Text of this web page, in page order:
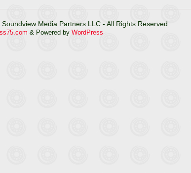
Media Partners LLC - All Rights Reserved
& Powered by WordPress